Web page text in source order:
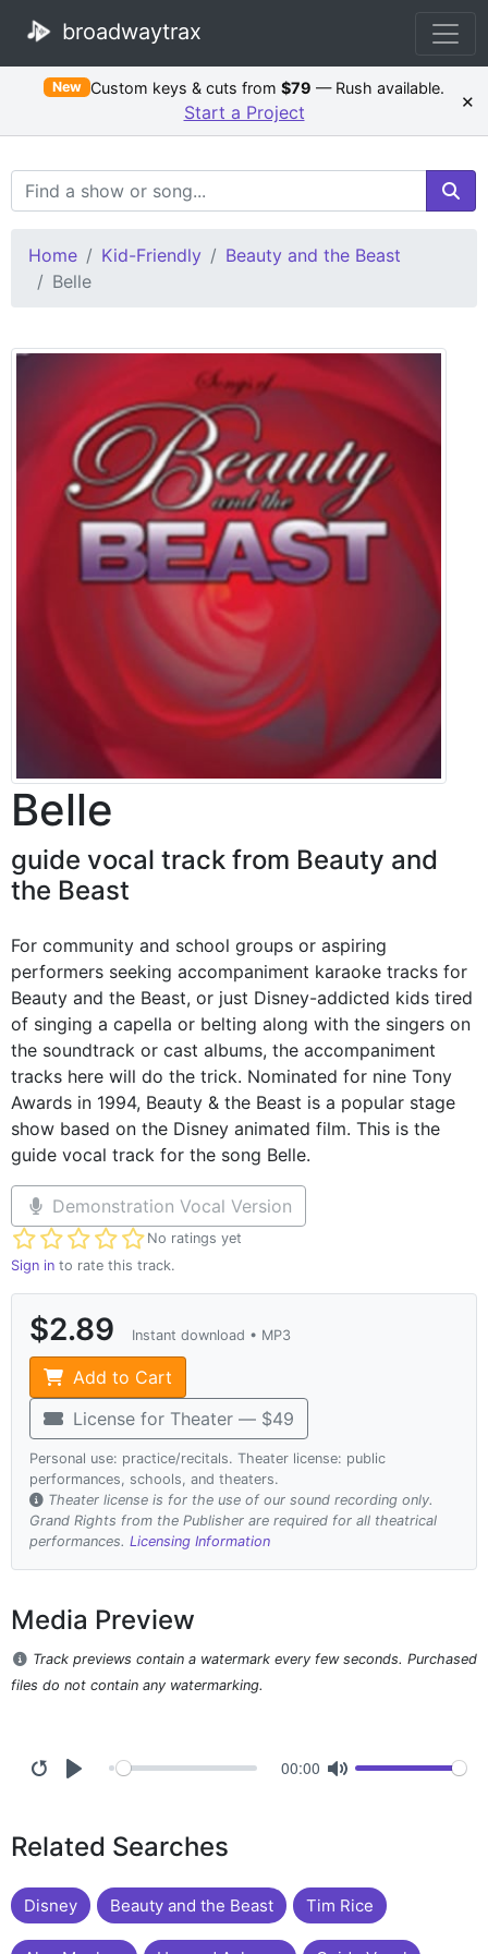
broadwaytrax
New Custom keys & cuts from$79 — Rush available.
Start a Project ×
Search Terms
Home Kid-Friendly
Beauty and the Beast
Belle
Belle
guide vocal track from Beauty and
the Beast
For community and school groups or aspiring
performers seeking accompaniment karaoke tracks for
Beauty and the Beast, or just Disney-addicted kids tired
of singing a capella or belting along with the singers on
the soundtrack or cast albums, the accompaniment
tracks here will do the trick. Nominated for nine Tony
Awards in 1994, Beauty & the Beast is a popular stage
show based on the Disney animated film. This is the
guide vocal track for the song Belle.
Demonstration Vocal Version
No ratings yet
Not yet rated
Sign in to rate this track.
$2.89 Instant download • MP3
Add to Cart
License for Theater — $49
Personal use: practice/recitals. Theater license: public
performances, schools, and theaters.
Theater license is for the use of our sound recording only.
Grand Rights from the Publisher are required for all theatrical
performances. Licensing Information
Media Preview
Track previews contain a watermark every few seconds. Purchased
files do not contain any watermarking.
00:00
Related Searches
Disney Beauty and the Beast Tim Rice